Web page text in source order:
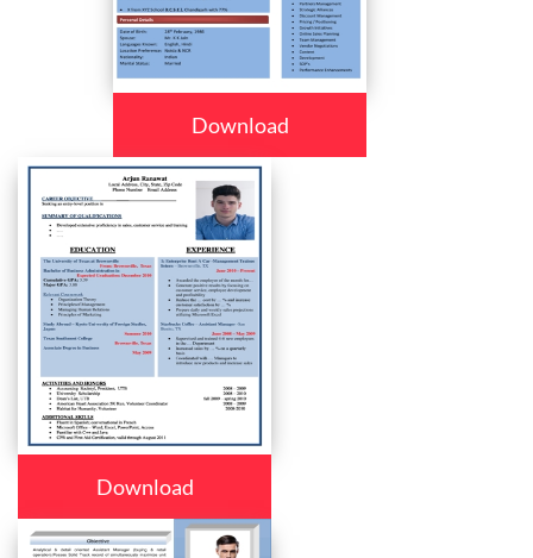
Download
Download